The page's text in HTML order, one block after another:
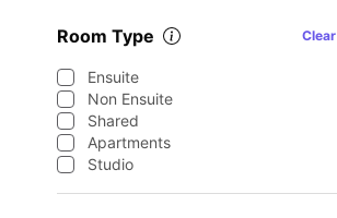
Room Type Clear
Ensuite
Non Ensuite
Shared
Apartments
Studio